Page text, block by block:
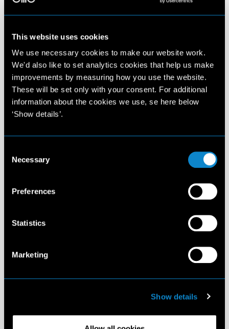
This website uses cookies
We use necessary cookies to make our website work.
We'd also like to set analytics cookies that help us make
improvements by measuring how you use the website.
These will be set only with your consent. For additional
information about the cookies we use, se here below
‘Show details’.
Selection
Necessary
Preferences
Statistics
Marketing
Show details